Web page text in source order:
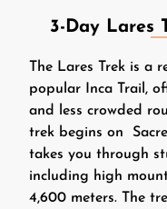
3-Day Lares
The Lares Trek is a
popular Inca Trail,
and less crowded
trek begins on
takes you through
including high
4,600 meters. The